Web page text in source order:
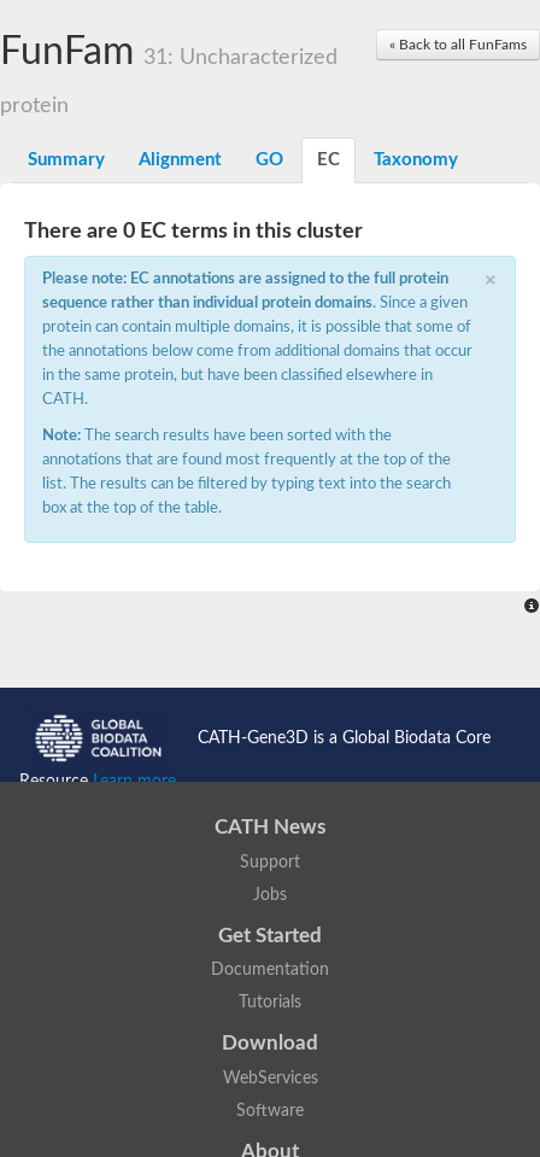
« Back to all FunFams
FunFam 31: Uncharacterized
protein
Summary Alignment GO EC Taxonomy
There are 0 EC terms in this cluster
×
Please note: EC annotations are assigned to the full protein
sequence rather than individual protein domains. Since a given
protein can contain multiple domains, it is possible that some of
the annotations below come from additional domains that occur
in the same protein, but have been classified elsewhere in
CATH.
Note: The search results have been sorted with the
annotations that are found most frequently at the top of the
list. The results can be filtered by typing text into the search
box at the top of the table.
CATH-Gene3D is a Global Biodata Core
ResourceLearn more...
CATH News
Support
Jobs
Get Started
Documentation
Tutorials
Download
WebServices
Software
About